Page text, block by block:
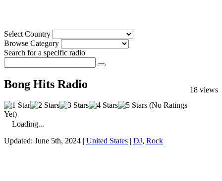
Select Country
Browse Category
Search for a specific radio
18 views
Bong Hits Radio
(No Ratings
Yet)
Loading...
Updated: June 5th, 2024 | United States | DJ, Rock